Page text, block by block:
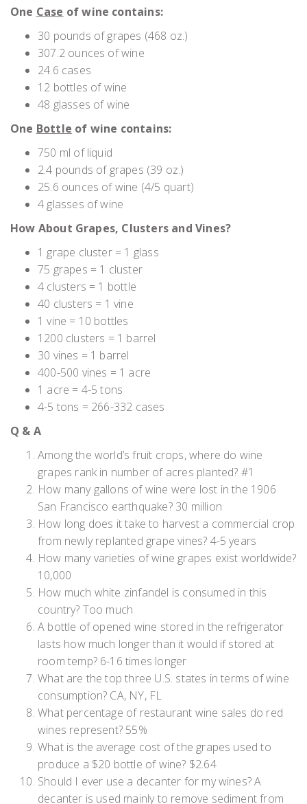
One Case of wine contains:
30 pounds of grapes (468 oz.)
307.2 ounces of wine
24.6 cases
12 bottles of wine
48 glasses of wine
One Bottle of wine contains:
750 ml of liquid
2.4 pounds of grapes (39 oz.)
25.6 ounces of wine (4/5 quart)
4 glasses of wine
How About Grapes, Clusters and Vines?
1 grape cluster = 1 glass
75 grapes = 1 cluster
4 clusters = 1 bottle
40 clusters = 1 vine
1 vine = 10 bottles
1200 clusters = 1 barrel
30 vines = 1 barrel
400-500 vines = 1 acre
1 acre = 4-5 tons
4-5 tons = 266-332 cases
Q & A
Among the world’s fruit crops, where do wine
grapes rank in number of acres planted? #1
How many gallons of wine were lost in the 1906
San Francisco earthquake? 30 million
How long does it take to harvest a commercial crop
from newly replanted grape vines? 4-5 years
How many varieties of wine grapes exist worldwide?
10,000
How much white zinfandel is consumed in this
country? Too much
A bottle of opened wine stored in the refrigerator
lasts how much longer than it would if stored at
room temp? 6-16 times longer
What are the top three U.S. states in terms of wine
consumption? CA, NY, FL
What percentage of restaurant wine sales do red
wines represent? 55%
What is the average cost of the grapes used to
produce a $20 bottle of wine? $2.64
Should I ever use a decanter for my wines? A
decanter is used mainly to remove sediment from